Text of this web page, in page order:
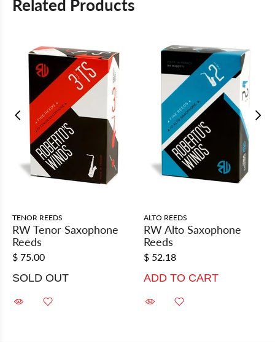
Related Products
TENOR REEDS
RW Tenor Saxophone
Reeds
$ 75.00
SOLD OUT
ALTO REEDS
RW Alto Saxophone
Reeds
$ 52.18
ADD TO CART